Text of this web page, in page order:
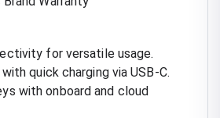
for versatile usage.
quick charging via USB-C.
with onboard and cloud